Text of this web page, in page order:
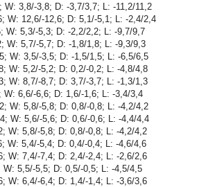
W: 3,8/-3,8; D: -3,7/3,7; L: -11,2/11,2
W: 12,6/-12,6; D: 5,1/-5,1; L: -2,4/2,4
W: 5,3/-5,3; D: -2,2/2,2; L: -9,7/9,7
W: 5,7/-5,7; D: -1,8/1,8; L: -9,3/9,3
W: 3,5/-3,5; D: -1,5/1,5; L: -6,5/6,5
W: 5,2/-5,2; D: 0,2/-0,2; L: -4,8/4,8
W: 8,7/-8,7; D: 3,7/-3,7; L: -1,3/1,3
W: 6,6/-6,6; D: 1,6/-1,6; L: -3,4/3,4
W: 5,8/-5,8; D: 0,8/-0,8; L: -4,2/4,2
W: 5,6/-5,6; D: 0,6/-0,6; L: -4,4/4,4
W: 5,8/-5,8; D: 0,8/-0,8; L: -4,2/4,2
W: 5,4/-5,4; D: 0,4/-0,4; L: -4,6/4,6
W: 7,4/-7,4; D: 2,4/-2,4; L: -2,6/2,6
W: 5,5/-5,5; D: 0,5/-0,5; L: -4,5/4,5
W: 6,4/-6,4; D: 1,4/-1,4; L: -3,6/3,6